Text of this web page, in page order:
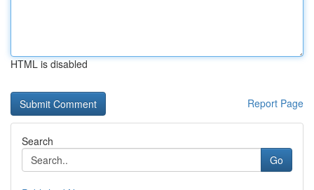
HTML is disabled
Report Page
Search
Go